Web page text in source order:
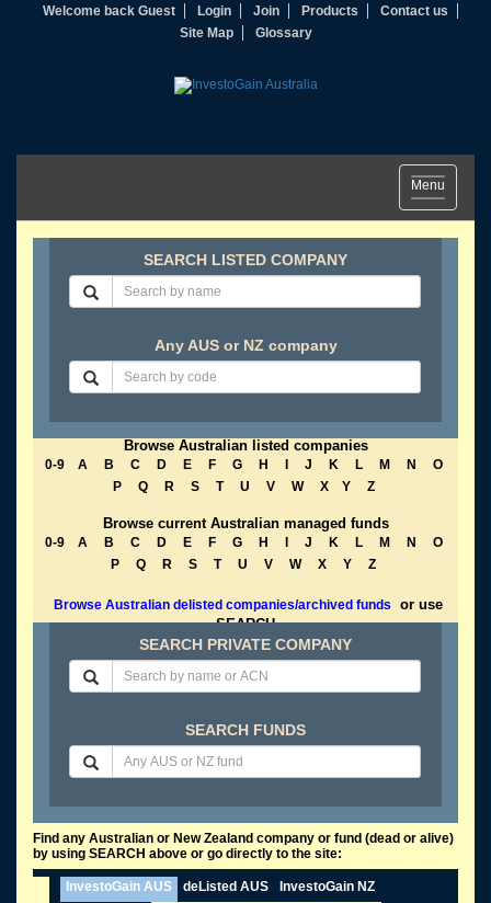
Welcome back Guest Login Join Products
Contact us
Site Map
Glossary
Toggle
navigation
Menu
SEARCH LISTED COMPANY
Any AUS or NZ company
Browse Australian listed companies
0-9 A B C D E F G H J K L M N
O
P
Q R S T U V W X Y Z
Browse current Australian managed funds
0-9 A B C D E F G H J K L M N
O
P
Q R S T U V W X Y Z
Browse Australian delisted companies/archived funds
or use
SEARCH
SEARCH PRIVATE COMPANY
SEARCH FUNDS
Find any Australian or New Zealand company or fund (dead or alive)
by using SEARCH above or go directly to the site:
InvestoGain AUS deListed AUS
InvestoGain NZ